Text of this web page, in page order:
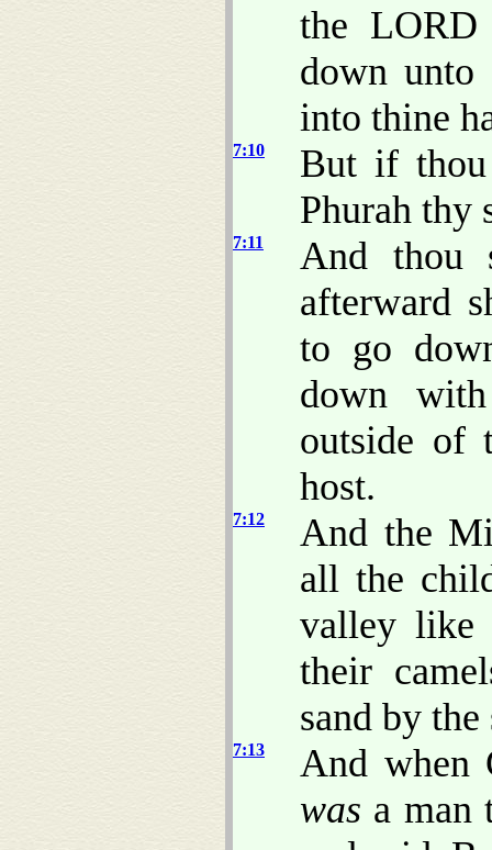
the
down
into thine
7:10
But if
Phurah thy
7:11
And thou
afterward
to go
down
outside of
host.
7:12
And the
all the
valley like
their
sand by
7:13
And when
was a man